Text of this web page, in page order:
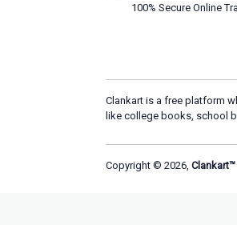
100% Secure Online
Clankart is a free platform
like college books, school
Copyright © 2026, Clankart™